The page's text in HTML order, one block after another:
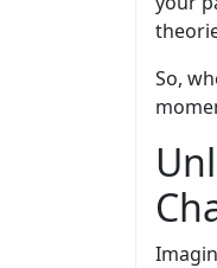
So,